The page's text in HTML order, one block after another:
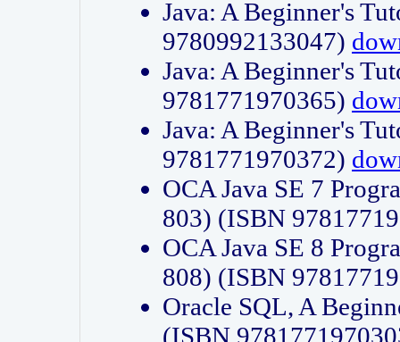
Java: A Beginner's
9780992133047)
Java: A Beginner's
9781771970365)
Java: A Beginner's
9781771970372)
OCA Java SE 7
803) (ISBN
OCA Java SE 8
808) (ISBN
Oracle SQL, A
(ISBN